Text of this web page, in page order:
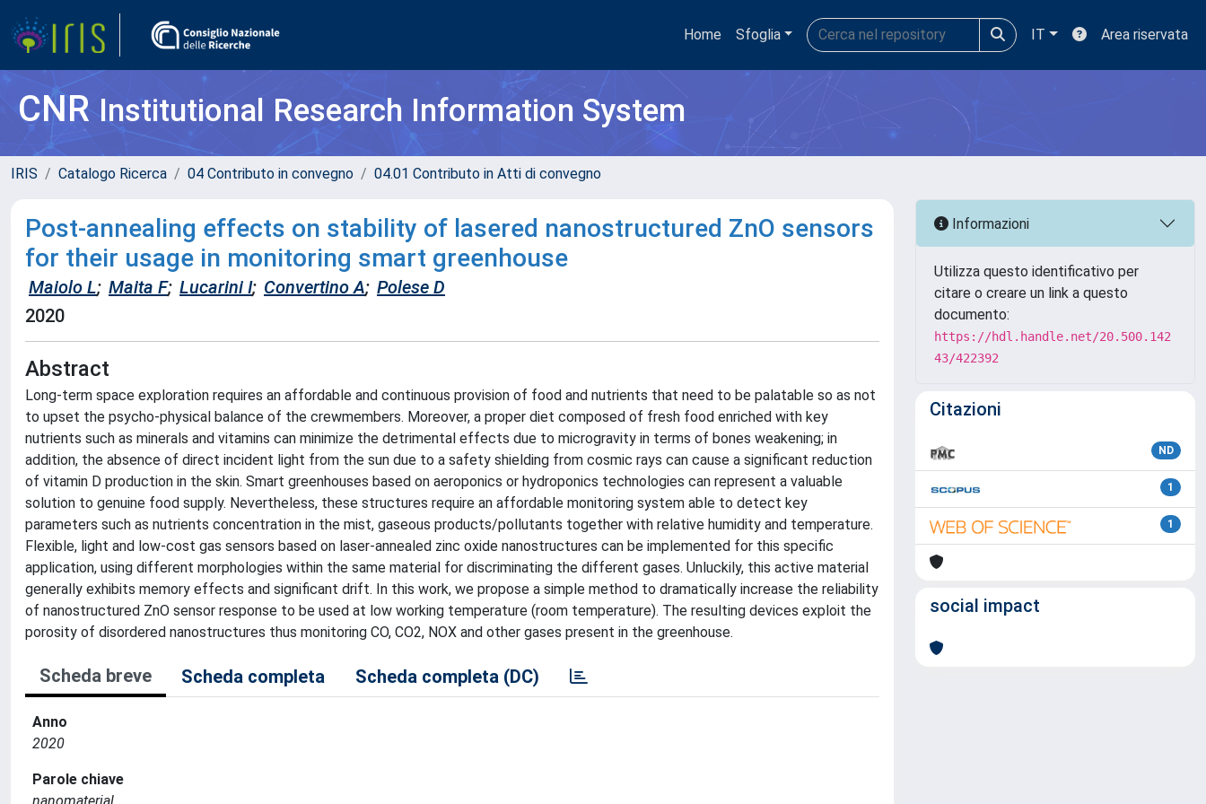
Home Sfoglia IT Area riservata
CNRInstitutional Research Information System
IRIS Catalogo Ricerca 04 Contributo in convegno 04.01 Contributo in Atti di convegno
Post-annealing effects on stability of lasered nanostructured ZnO sensors
for their usage in monitoring smart greenhouse
Maiolo L; Maita F; Lucarini I; Convertino A; Polese D
2020
Abstract
Long-term space exploration requires an affordable and continuous provision of food and nutrients that need to be palatable so as not
to upset the psycho-physical balance of the crewmembers. Moreover, a proper diet composed of fresh food enriched with key
nutrients such as minerals and vitamins can minimize the detrimental effects due to microgravity in terms of bones weakening; in
addition, the absence of direct incident light from the sun due to a safety shielding from cosmic rays can cause a significant reduction
of vitamin D production in the skin. Smart greenhouses based on aeroponics or hydroponics technologies can represent a valuable
solution to genuine food supply. Nevertheless, these structures require an affordable monitoring system able to detect key
parameters such as nutrients concentration in the mist, gaseous products/pollutants together with relative humidity and temperature.
Flexible, light and low-cost gas sensors based on laser-annealed zinc oxide nanostructures can be implemented for this specific
application, using different morphologies within the same material for discriminating the different gases. Unluckily, this active material
generally exhibits memory effects and significant drift. In this work, we propose a simple method to dramatically increase the reliability
of nanostructured ZnO sensor response to be used at low working temperature (room temperature). The resulting devices exploit the
porosity of disordered nanostructures thus monitoring CO, CO2, NOX and other gases present in the greenhouse.
Scheda breve Scheda completa Scheda completa (DC)
Anno
2020
Parole chiave
Informazioni
Utilizza questo identificativo per
citare o creare un link a questo
documento:
https://hdl.handle.net/20.500.142
43/422392
Citazioni
ND
1
1
social impact